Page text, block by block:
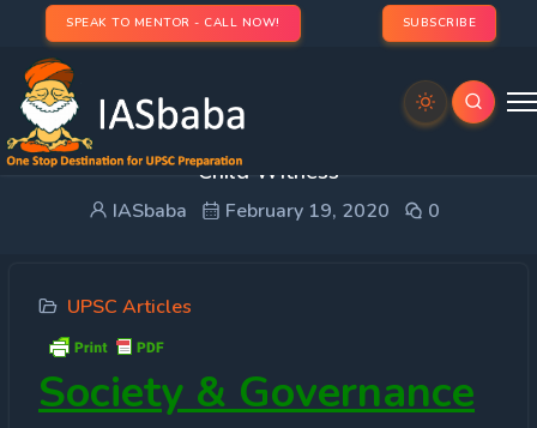
SPEAK TO MENTOR - CALL NOW! SUBSCRIBE
Children’s Right to Protest and Safeguards for
Child Witness
IASbaba February 19, 2020 0
UPSC Articles
Society & Governance